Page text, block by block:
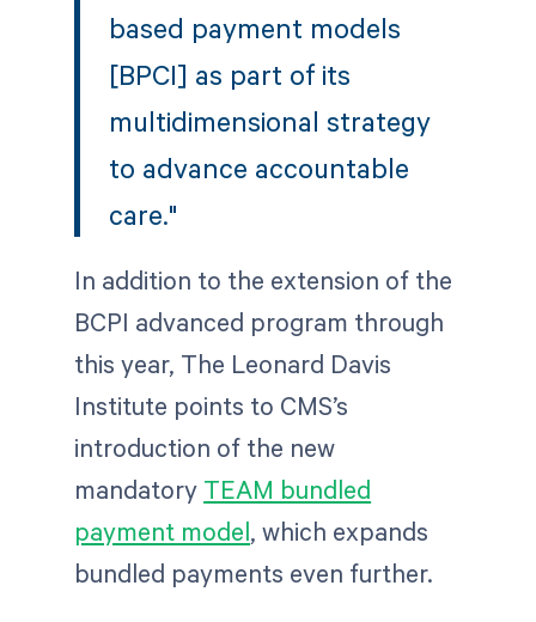
based payment models
[BPCI] as part of its
multidimensional strategy
to advance accountable
care."
In addition to the extension of the
BCPI advanced program through
this year, The Leonard Davis
Institute points to CMS’s
introduction of the new
mandatory TEAM bundled
payment model, which expands
bundled payments even further.